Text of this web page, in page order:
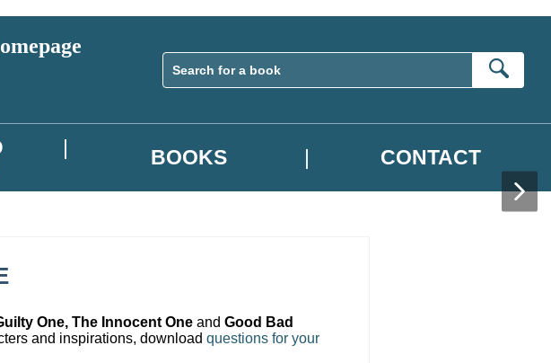
BOOKS CONTACT
One, The Innocent One and Good Bad
and inspirations, download questions for your